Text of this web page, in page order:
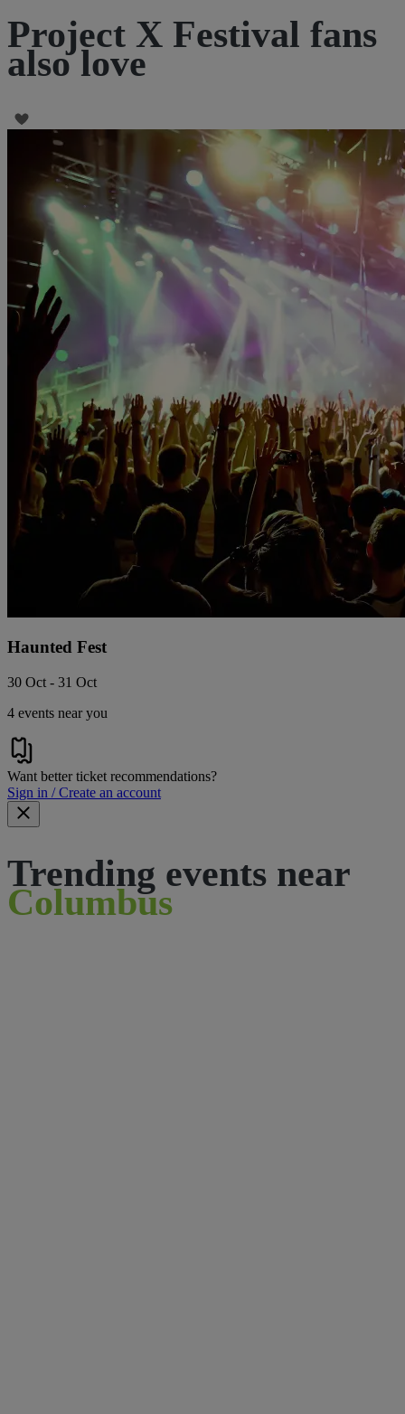
Project X Festival fans
also love
Haunted Fest
30 Oct - 31 Oct
4 events near you
Want better ticket recommendations?
Sign in / Create an account
Trending events near
Columbus